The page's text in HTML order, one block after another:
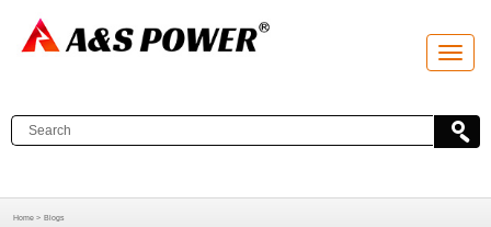
T
o
l
e
Home > Blogs